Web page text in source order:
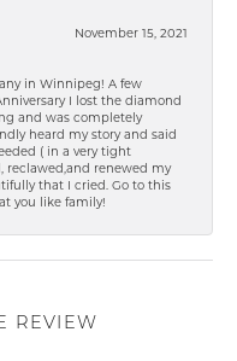
November 15, 2021
in Winnipeg! A few
I lost the diamond
and was completely
heard my story and said
( in a very tight
reclawed,and renewed my
that I cried. Go to this
you like family!
REVIEW